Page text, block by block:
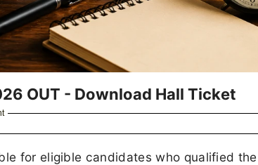
OUT - Download Hall Ticket
for eligible candidates who qualified the